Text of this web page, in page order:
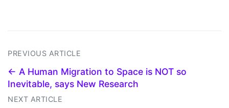
PREVIOUS ARTICLE
← A Human Migration to Space is NOT so
Inevitable, says New Research
NEXT ARTICLE